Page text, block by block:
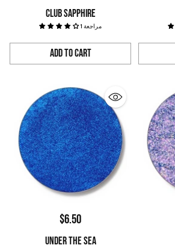
CLUB SAPPHIRE
1 مراجعة
Add to Cart
Quantity Quantity
$6.50
UNDER THE SEA